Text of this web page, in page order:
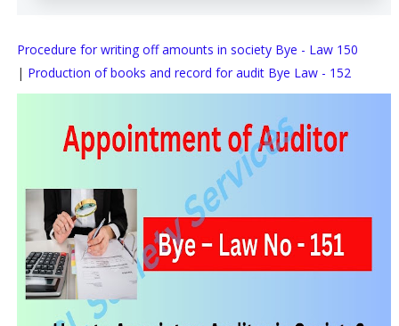
Procedure for writing off amounts in society Bye - Law 150
| Production of books and record for audit Bye Law - 152